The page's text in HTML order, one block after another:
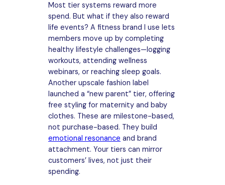
Most tier systems reward more
spend. But what if they also reward
life events? A fitness brand I use lets
members move up by completing
healthy lifestyle challenges—logging
workouts, attending wellness
webinars, or reaching sleep goals.
Another upscale fashion label
launched a “new parent” tier, offering
free styling for maternity and baby
clothes. These are milestone-based,
not purchase-based. They build
emotional resonance and brand
attachment. Your tiers can mirror
customers’ lives, not just their
spending.